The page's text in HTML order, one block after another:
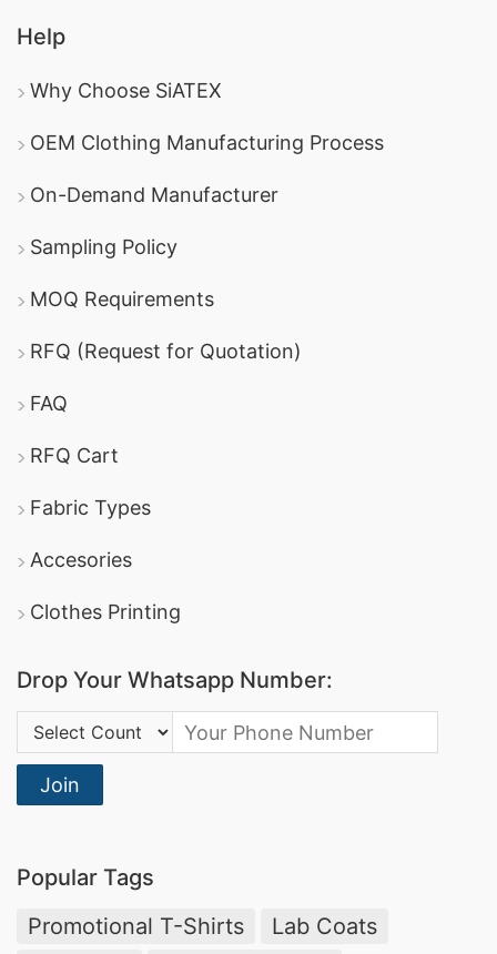
Help
Why Choose SiATEX
OEM Clothing Manufacturing Process
On-Demand Manufacturer
Sampling Policy
MOQ Requirements
RFQ (Request for Quotation)
FAQ
RFQ Cart
Fabric Types
Accesories
Clothes Printing
Drop Your Whatsapp Number:
Country Code:
Join
Popular Tags
Promotional T-Shirts
Lab Coats